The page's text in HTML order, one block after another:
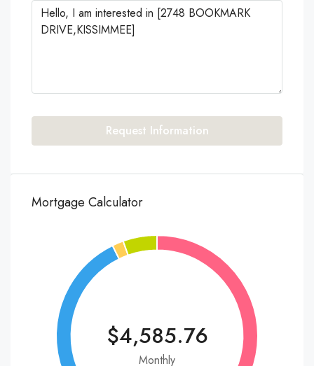
Request Information
Mortgage Calculator
$4,585.76
Monthly